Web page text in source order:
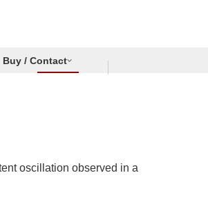
Buy / Contact
oscillation observed in a